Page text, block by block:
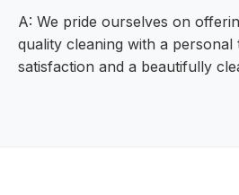
A: We pride ourselves on
quality cleaning with a
satisfaction and a beautifully